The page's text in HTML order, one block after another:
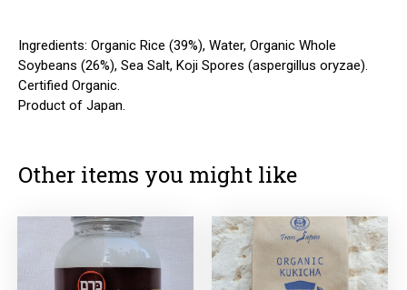
Ingredients: Organic Rice (39%), Water, Organic Whole
Soybeans (26%), Sea Salt, Koji Spores (aspergillus oryzae).
Certified Organic.
Product of Japan.
Other items you might like